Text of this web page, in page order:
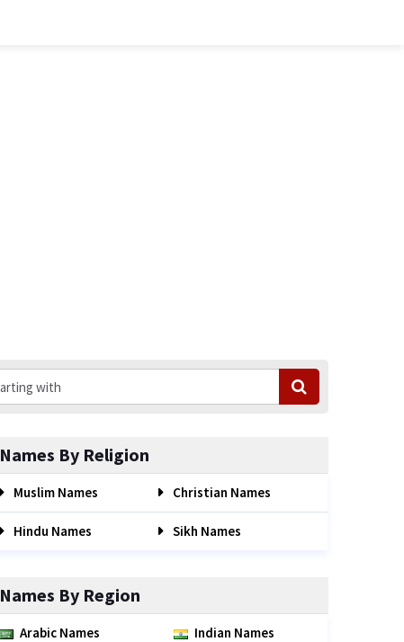
Names By Religion
Muslim Names Christian Names
Hindu Names Sikh Names
Names By Region
Arabic Names Indian Names